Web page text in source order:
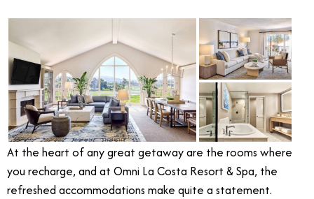
At the heart of any great getaway are the rooms where
you recharge, and at Omni La Costa Resort & Spa, the
refreshed accommodations make quite a statement.